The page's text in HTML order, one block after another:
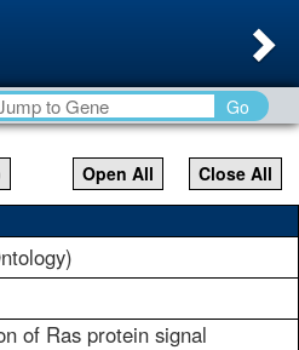
Go
Close All
Open All
of Ras protein signal